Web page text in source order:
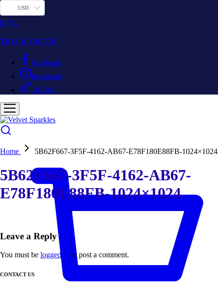
USD
TRACK ORDER
Facebook
Instagram
TikTok
Home 5B62F667-3F5F-4162-AB67-E78F180E88FB-1024×1024
5B62F667-3F5F-4162-AB67-
E78F180E88FB-1024×1024
Leave a Reply
You must be logged in to post a comment.
CONTACT US